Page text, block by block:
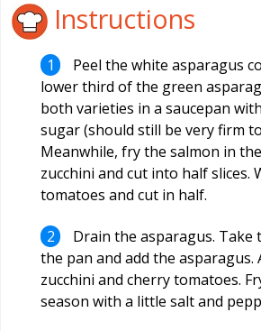
Instructions
Peel the white asparagus
lower third of the green
both varieties in a saucepan
sugar (should still be very firm
Meanwhile, fry the salmon in
zucchini and cut into half slices.
tomatoes and cut in half.
Drain the asparagus.
the pan and add the asparagus.
zucchini and cherry tomatoes.
season with a little salt and